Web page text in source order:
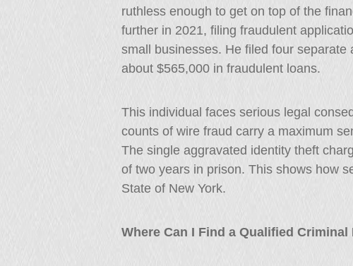
ruthless enough to get on top of the
further in 2021, filing fraudulent
small businesses. He filed four
about $565,000 in fraudulent loans.
This individual faces serious legal
counts of wire fraud carry a maximum
The single aggravated identity theft
of two years in prison. This shows how
State of New York.
Where Can I Find a Qualified